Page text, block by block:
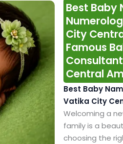
Best Baby
City
Famous
Central
Best Baby
Vatika City
Welcoming a
family is a
choosing the